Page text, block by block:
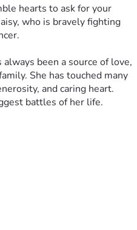
hearts to ask for your
who is bravely fighting
been a source of love,
She has touched many
and caring heart.
battles of her life.
weekly chemotherapy,
burden of her treatment
hospital visits,
can to support her, but